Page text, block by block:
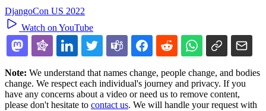
DjangoCon US 2022
Watch on YouTube
Note: We understand that names change, people change, and bodies
change. We respect each individual's journey and privacy. If you
have any concerns about a video or need us to remove content,
please don't hesitate to contact us. We will handle your request with